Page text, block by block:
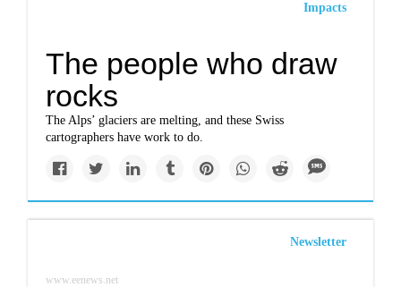
Impacts
The people who draw
rocks
The Alps’ glaciers are melting, and these Swiss
cartographers have work to do.
Newsletter
www.eenews.net